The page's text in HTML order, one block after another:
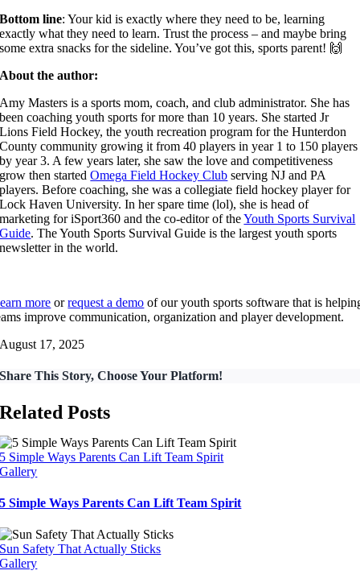
Bottom line: Your kid is exactly where they need to be, learning
exactly what they need to learn. Trust the process – and maybe bring
some extra snacks for the sideline. You’ve got this, sports parent! 🙌
About the author:
Amy Masters is a sports mom, coach, and club administrator. She has
been coaching youth sports for more than 10 years. She started Jr
Lions Field Hockey, the youth recreation program for the Hunterdon
County community growing it from 40 players in year 1 to 150 players
by year 3. A few years later, she saw the love and competitiveness
grow then startedOmega Field Hockey Club serving NJ and PA
players. Before coaching, she was a collegiate field hockey player for
Lock Haven University. In her spare time (lol), she is head of
marketing for iSport360 and the co-editor of theYouth Sports Survival
Guide. The Youth Sports Survival Guide is the largest youth sports
newsletter in the world.
more orrequest a demo of our youth sports software that is
improve communication, organization and player development.
August 17, 2025
Share This Story, Choose Your Platform!
Related Posts
5 Simple Ways Parents Can Lift Team Spirit
Gallery
5 Simple Ways Parents Can Lift Team Spirit
Sun Safety That Actually Sticks
Gallery